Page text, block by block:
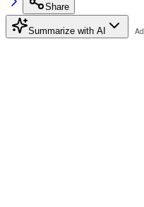
Share
Summarize with AI